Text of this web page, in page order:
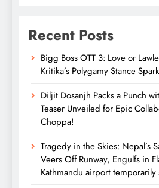
Recent Posts
Bigg Boss OTT 3: Love or
Kritika’s Polygamy Stance
Diljit Dosanjh Packs a Punch
Teaser Unveiled for Epic
Choppa!
Tragedy in the Skies: Nepal’s
Veers Off Runway, Engulfs in
Kathmandu airport temporarily